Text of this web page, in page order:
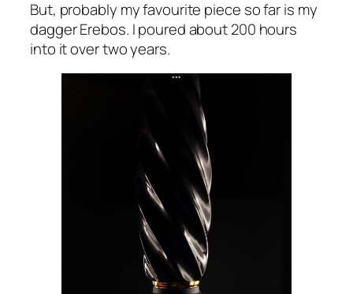
But, probably my favourite piece so far is my
dagger Erebos. I poured about 200 hours
into it over two years.